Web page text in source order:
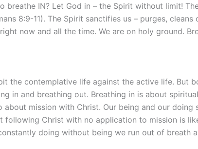
breathe IN? Let God in – the Spirit without limit!
8:9-11). The Spirit sanctifies us – purges,
now and all the time. We are on holy ground.
the contemplative life against the active life. But
in and breathing out. Breathing in is about
about mission with Christ. Our being and our doing
following Christ with no application to mission is
doing without being we run out of breath